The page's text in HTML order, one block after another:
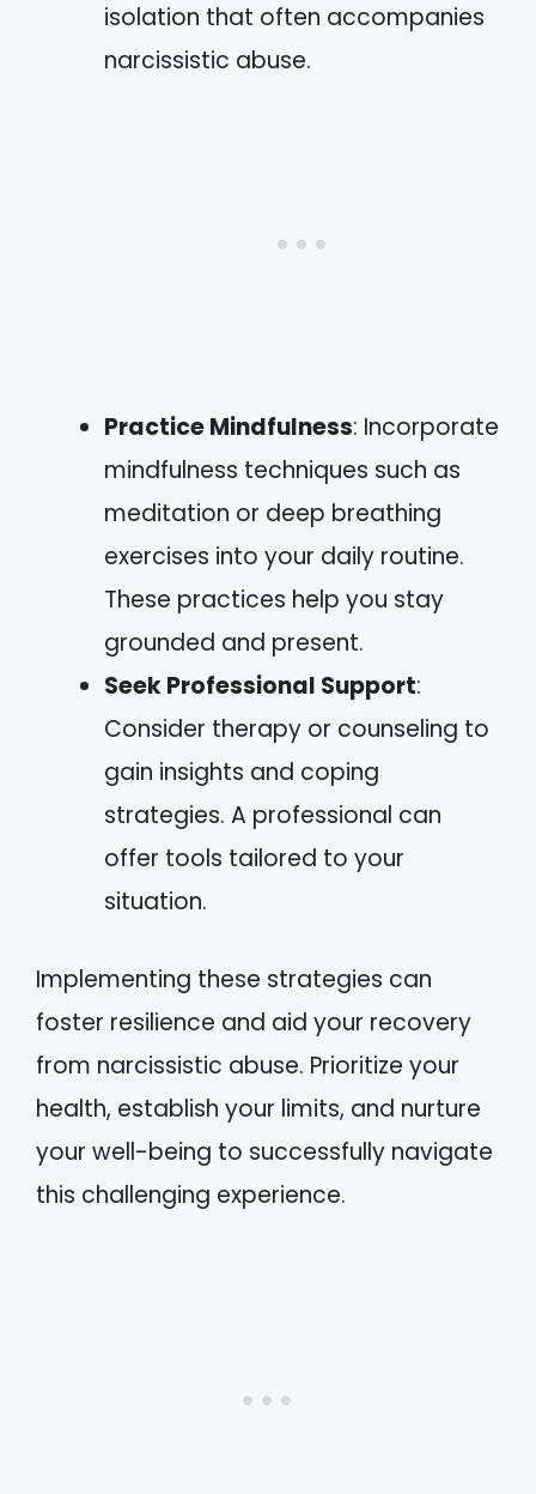
isolation that often accompanies
narcissistic abuse.
Practice Mindfulness: Incorporate
mindfulness techniques such as
meditation or deep breathing
exercises into your daily routine.
These practices help you stay
grounded and present.
Seek Professional Support:
Consider therapy or counseling to
gain insights and coping
strategies. A professional can
offer tools tailored to your
situation.
Implementing these strategies can
foster resilience and aid your recovery
from narcissistic abuse. Prioritize your
health, establish your limits, and nurture
your well-being to successfully navigate
this challenging experience.